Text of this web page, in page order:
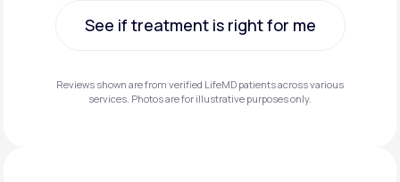
See if treatment is right for me
Reviews shown are from verified LifeMD patients across various
services. Photos are for illustrative purposes only.